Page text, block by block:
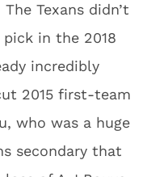
Texans didn’t
in the 2018
incredibly
2015 first-team
who was a huge
secondary that